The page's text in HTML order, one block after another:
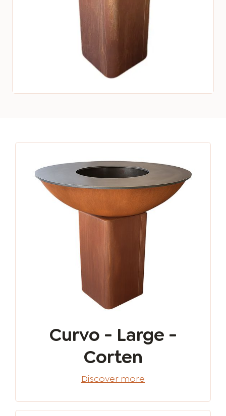
Curvo - Large -
Corten
Discover more